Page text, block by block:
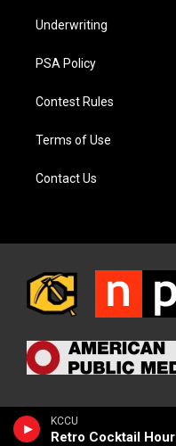
KCCU
Retro Cocktail Hour
Underwriting
PSA Policy
Contest Rules
Terms of Use
Contact Us